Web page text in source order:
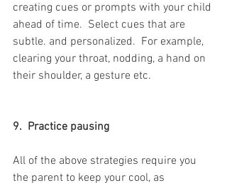
creating cues or prompts with your child
ahead of time.  Select cues that are
subtle. and personalized.  For example,
clearing your throat, nodding, a hand on
their shoulder, a gesture etc.
9.  Practice pausing
All of the above strategies require you
the parent to keep your cool, as